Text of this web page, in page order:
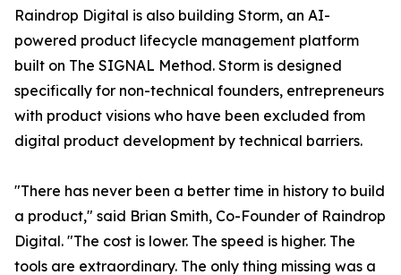
Raindrop Digital is also building Storm, an AI-
powered product lifecycle management platform
built on The SIGNAL Method. Storm is designed
specifically for non-technical founders, entrepreneurs
with product visions who have been excluded from
digital product development by technical barriers.
"There has never been a better time in history to build
a product," said Brian Smith, Co-Founder of Raindrop
Digital. "The cost is lower. The speed is higher. The
tools are extraordinary. The only thing missing was a